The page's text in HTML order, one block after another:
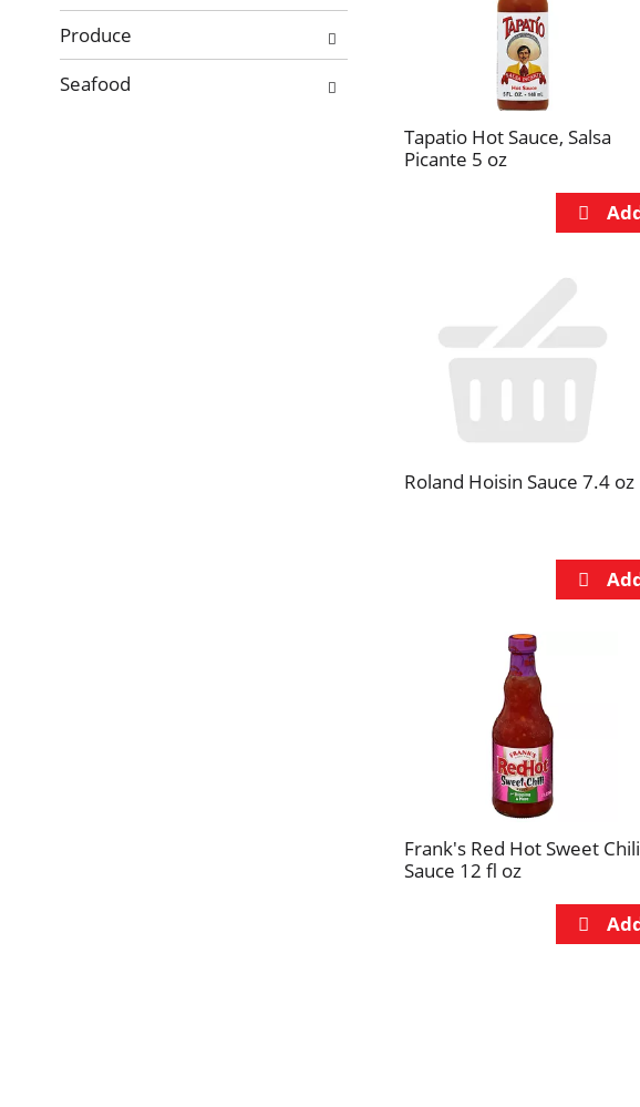
Produce
Seafood
Tapatio Hot Sauce, Salsa
Picante 5 oz
Roland Hoisin Sauce 7.4 oz
Frank's Red Hot Sweet Chili
Sauce 12 fl oz